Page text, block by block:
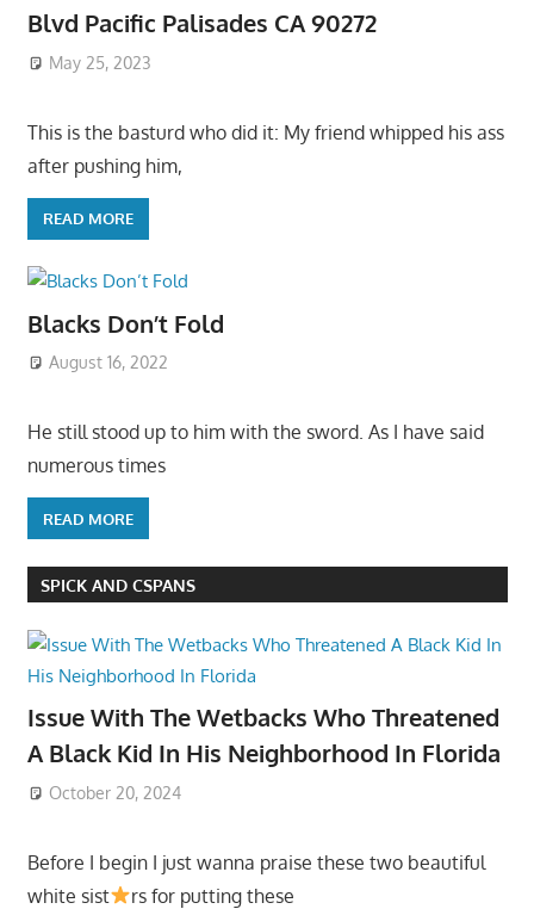
Blvd Pacific Palisades CA 90272
May 25, 2023
This is the basturd who did it: My friend whipped his ass
after pushing him,
READ MORE
Blacks Don’t Fold
August 16, 2022
He still stood up to him with the sword. As I have said
numerous times
READ MORE
SPICK AND CSPANS
Issue With The Wetbacks Who Threatened
A Black Kid In His Neighborhood In Florida
October 20, 2024
Before I begin I just wanna praise these two beautiful
white sist
rs for putting these